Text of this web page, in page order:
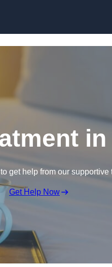
get help from our supportive
Get Help Now